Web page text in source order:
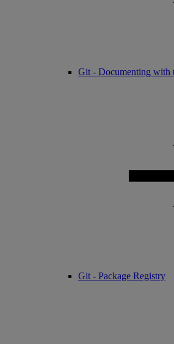
Git - Documenting with
Git - Package Registry